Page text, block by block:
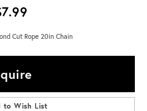
Cut Rope 20in Chain
to Wish List